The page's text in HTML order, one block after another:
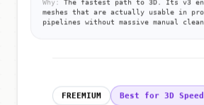
Why:
The fastest path to 3D. Its v3
meshes that are actually usable in
pipelines without massive manual
FREEMIUM Best for 3D Speed